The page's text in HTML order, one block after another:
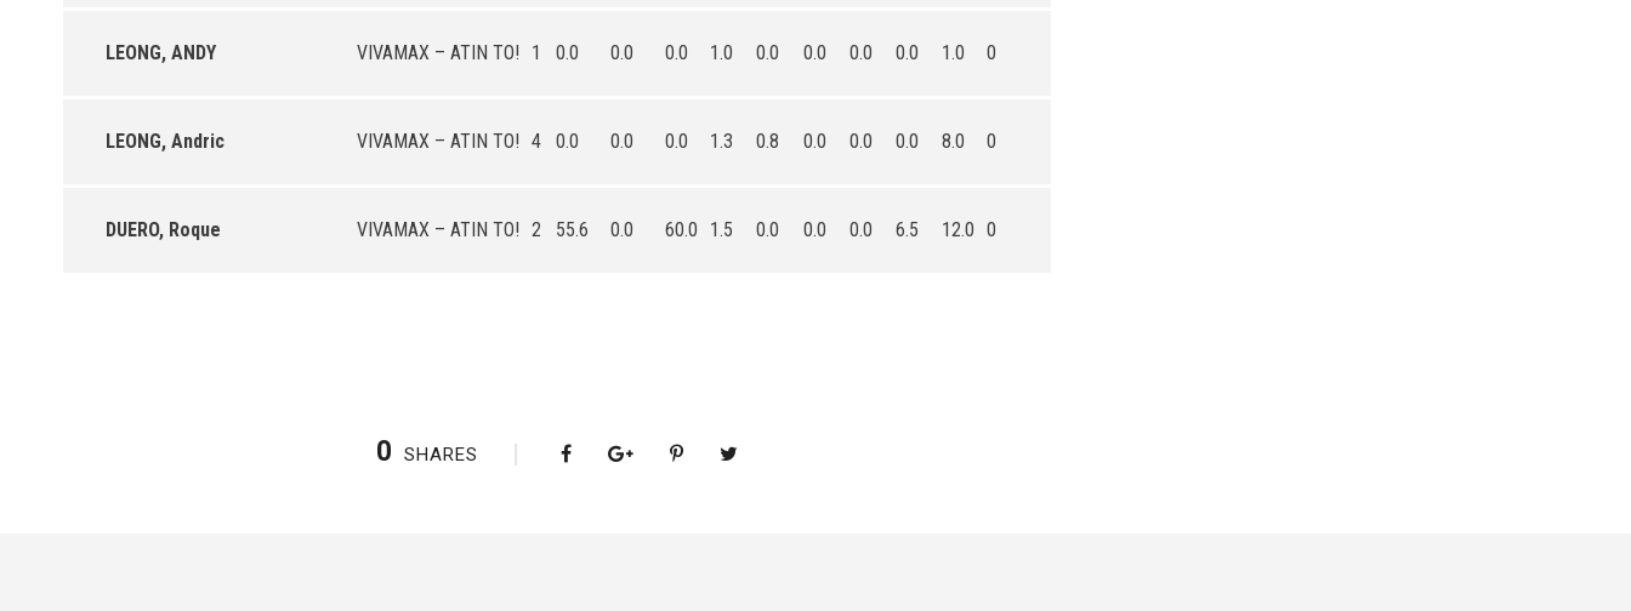
LEONG, ANDY VIVAMAX – ATIN TO! 1 0.0 0.0 0.0 1.0 0.0 0.0 0.0 0.0 1.0 0
LEONG, Andric VIVAMAX – ATIN TO! 4 0.0 0.0 0.0 1.3 0.8 0.0 0.0 0.0 8.0 0
DUERO, Roque VIVAMAX – ATIN TO! 2 55.6 0.0 60.0 1.5 0.0 0.0 0.0 6.5 12.0 0
0 SHARES